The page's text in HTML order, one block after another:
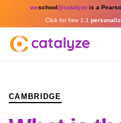
weschool@catalyze is a
Click for free 1:1
CAMBRIDGE